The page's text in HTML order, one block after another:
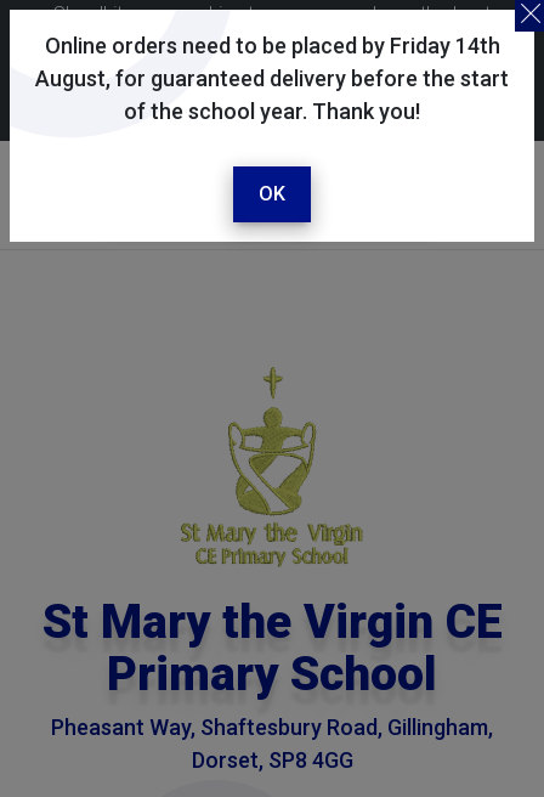
Online orders need to be placed by Friday 14th
August, for guaranteed delivery before the start
of the school year. Thank you!
OK
Skoolkit uses cookies to ensure you have the best
possible shopping experience. By continuing to use this
site, you consent to the use of cookies in accordance with
ourcookie policy.
Your selected school
St Mary the Virgin CE
Primary School
St Mary the Virgin CE
Primary School
Pheasant Way, Shaftesbury Road, Gillingham,
Dorset, SP8 4GG